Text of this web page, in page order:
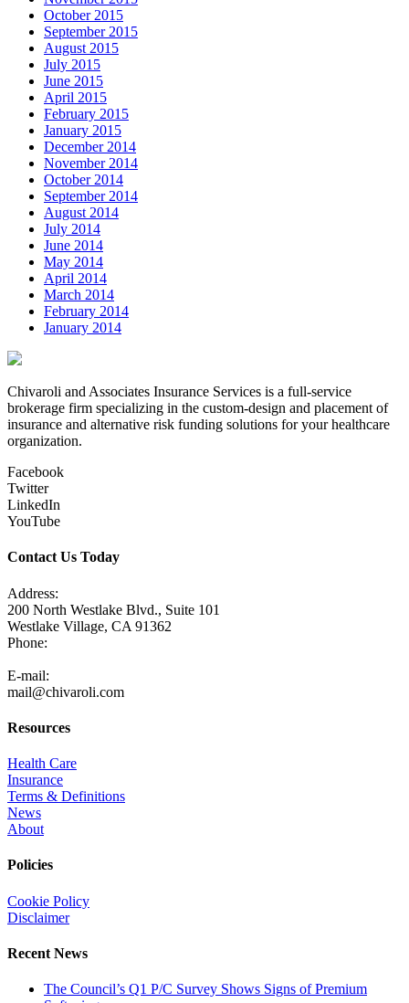
October 2015
September 2015
August 2015
July 2015
June 2015
April 2015
February 2015
January 2015
December 2014
November 2014
October 2014
September 2014
August 2014
July 2014
June 2014
May 2014
April 2014
March 2014
February 2014
January 2014
Chivaroli and Associates Insurance Services is a full-service
brokerage firm specializing in the custom-design and placement of
insurance and alternative risk funding solutions for your healthcare
organization.
Facebook
Twitter
LinkedIn
YouTube
Contact Us Today
Address:
200 North Westlake Blvd., Suite 101
Westlake Village, CA 91362
Phone:
E-mail:
mail@chivaroli.com
Resources
Health Care
Insurance
Terms & Definitions
News
About
Policies
Cookie Policy
Disclaimer
Recent News
The Council’s Q1 P/C Survey Shows Signs of Premium